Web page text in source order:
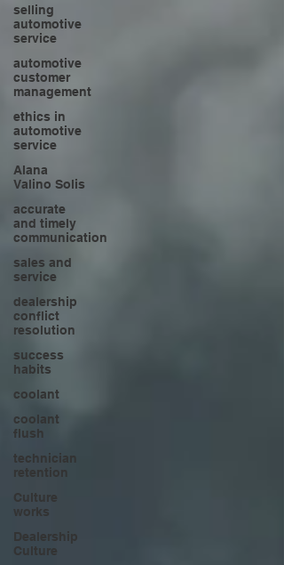
selling
automotive
service
automotive
customer
management
ethics in
automotive
service
Alana
Valino Solis
accurate
and timely
communication
sales and
service
dealership
conflict
resolution
success
habits
coolant
coolant
flush
technician
retention
Culture
works
Dealership
Culture